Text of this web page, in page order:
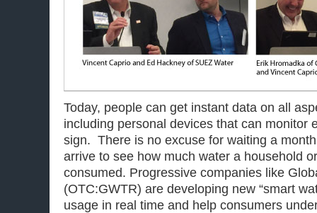
Today, people can get instant data on all
including personal devices that can monitor
sign. There is no excuse for waiting a
arrive to see how much water a household
consumed. Progressive companies like
(OTC:GWTR) are developing new “smart
usage in real time and help consumers